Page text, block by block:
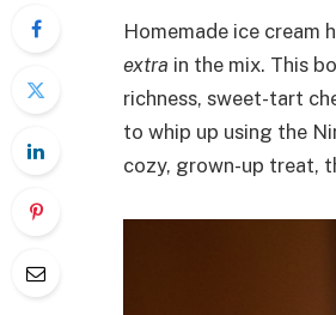
Homemade ice cream
extra in the mix. This
richness, sweet-tart
to whip up using the
cozy, grown-up treat,